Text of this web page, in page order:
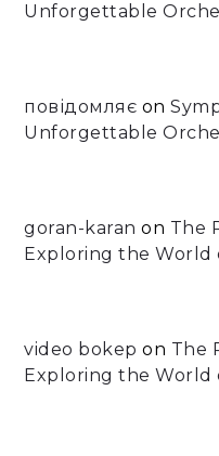
Unforgettable
повідомляє on
Unforgettable
goran-karan on The
Exploring the World
video bokep on The
Exploring the World